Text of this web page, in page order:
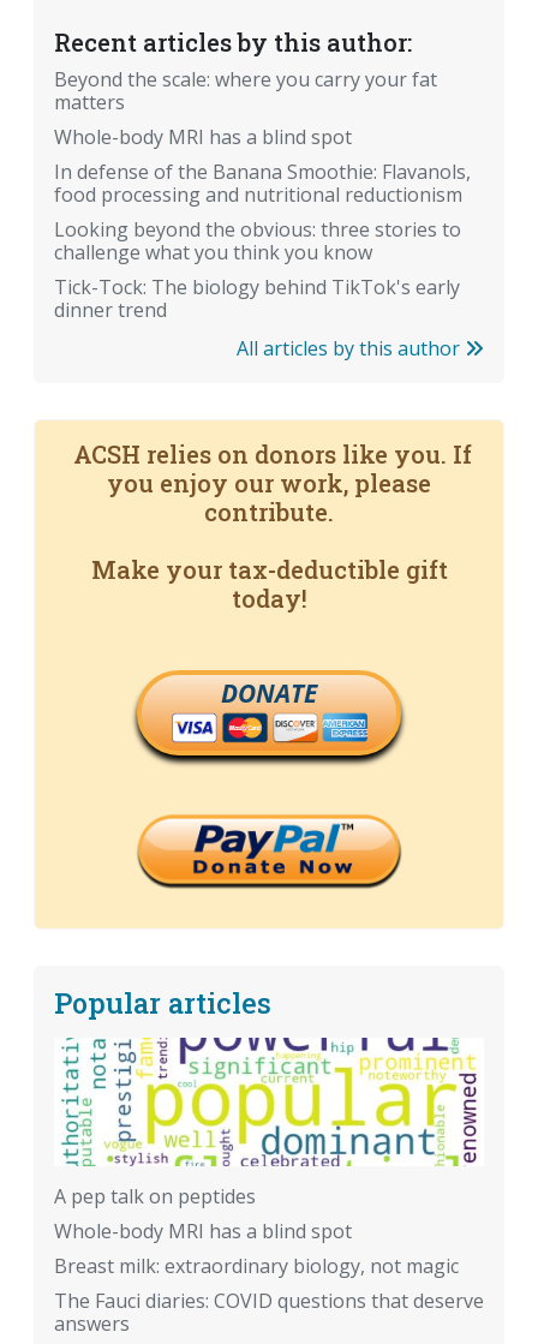
Recent articles by this author:
Beyond the scale: where you carry your fat
matters
Whole-body MRI has a blind spot
In defense of the Banana Smoothie: Flavanols,
food processing and nutritional reductionism
Looking beyond the obvious: three stories to
challenge what you think you know
Tick-Tock: The biology behind TikTok's early
dinner trend
All articles by this author
ACSH relies on donors like you. If
you enjoy our work, please
contribute.
Make your tax-deductible gift
today!
DONATE
Popular articles
A pep talk on peptides
Whole-body MRI has a blind spot
Breast milk: extraordinary biology, not magic
The Fauci diaries: COVID questions that deserve
answers